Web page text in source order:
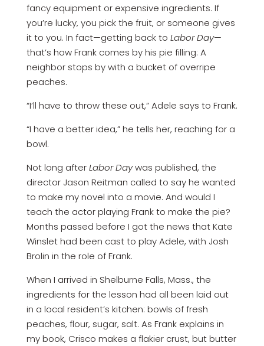
fancy equipment or expensive ingredients. If
you’re lucky, you pick the fruit, or someone gives
it to you. In fact—getting back to Labor Day—
that’s how Frank comes by his pie filling: A
neighbor stops by with a bucket of overripe
peaches.
“I’ll have to throw these out,” Adele says to Frank.
“I have a better idea,” he tells her, reaching for a
bowl.
Not long afterLabor Daywas published, the
director Jason Reitman called to say he wanted
to make my novel into a movie. And would I
teach the actor playing Frank to make the pie?
Months passed before I got the news that Kate
Winslet had been cast to play Adele, with Josh
Brolin in the role of Frank.
When I arrived in Shelburne Falls, Mass., the
ingredients for the lesson had all been laid out
in a local resident’s kitchen: bowls of fresh
peaches, flour, sugar, salt. As Frank explains in
my book, Crisco makes a flakier crust, but butter